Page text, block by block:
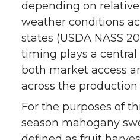
depending on
weather conditions
states (USDA NASS
timing plays a
both market access
across the production
For the purposes of
season mahogany